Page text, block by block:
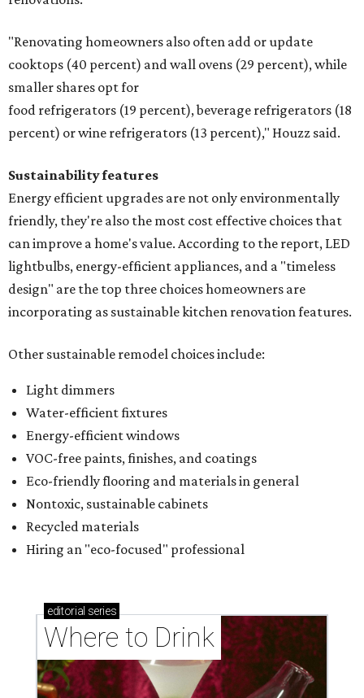
"Renovating homeowners also often add or update
cooktops (40 percent) and wall ovens (29 percent), while
smaller shares opt for
food refrigerators (19 percent), beverage refrigerators (18
percent) or wine refrigerators (13 percent)," Houzz said.
Sustainability features
Energy efficient upgrades are not only environmentally
friendly, they're also the most cost effective choices that
can improve a home's value. According to the report, LED
lightbulbs, energy-efficient appliances, and a "timeless
design" are the top three choices homeowners are
incorporating as sustainable kitchen renovation features.
Other sustainable remodel choices include:
Light dimmers
Water-efficient fixtures
Energy-efficient windows
VOC-free paints, finishes, and coatings
Eco-friendly flooring and materials in general
Nontoxic, sustainable cabinets
Recycled materials
Hiring an "eco-focused" professional
editorial series
Where to Drink